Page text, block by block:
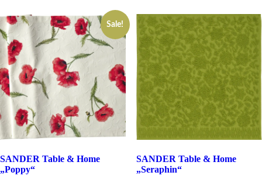
variants.
The
options
be
chosen
on
the
product
page
variants.
The
options
may
be
chosen
on
the
product
page
Sale!
SANDER Table & Home
„Poppy“
SANDER Table & Home
„Seraphin“